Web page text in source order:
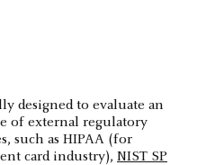
designed to evaluate an
of external regulatory
such as HIPAA (for
card industry), NIST SP